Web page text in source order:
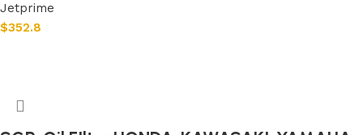
Jetprime
$352.8